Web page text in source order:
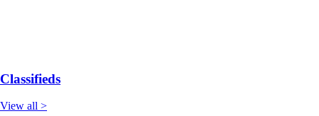
Classifieds
View all >